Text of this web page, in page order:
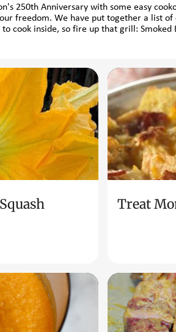
250th Anniversary with some easy
freedom. We have put together a list
cook inside, so fire up that grill: Smoked
Buttermilk Sherbet Cantaloupe Sorbet
Treat